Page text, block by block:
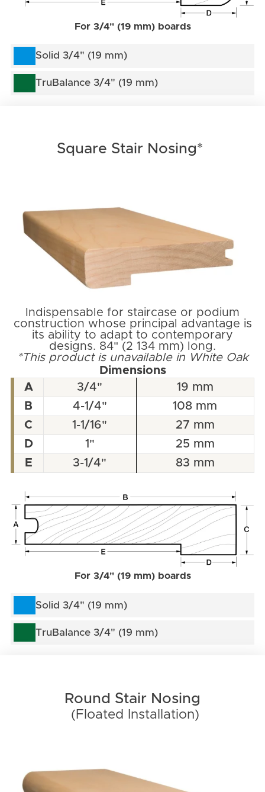
For 3/4" (19 mm) boards
Solid 3/4" (19 mm)
TruBalance 3/4" (19 mm)
Square Stair Nosing*
Indispensable for staircase or podium
construction whose principal advantage is
its ability to adapt to contemporary
designs. 84" (2 134 mm) long.
*This product is unavailable in White Oak
Dimensions
A
3/4"
19 mm
B
4-1/4"
108 mm
C
1-1/16"
27 mm
D
1"
25 mm
E
3-1/4" 83 mm
For 3/4" (19 mm) boards
Solid 3/4" (19 mm)
TruBalance 3/4" (19 mm)
Round Stair Nosing
(Floated Installation)